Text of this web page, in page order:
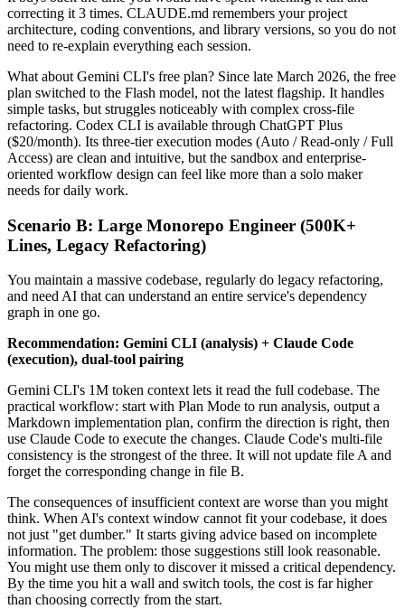
correcting it 3 times. CLAUDE.md remembers your project
architecture, coding conventions, and library versions, so you do not
need to re-explain everything each session.
What about Gemini CLI's free plan? Since late March 2026, the free
plan switched to the Flash model, not the latest flagship. It handles
simple tasks, but struggles noticeably with complex cross-file
refactoring. Codex CLI is available through ChatGPT Plus
($20/month). Its three-tier execution modes (Auto / Read-only / Full
Access) are clean and intuitive, but the sandbox and enterprise-
oriented workflow design can feel like more than a solo maker
needs for daily work.
Scenario B: Large Monorepo Engineer (500K+
Lines, Legacy Refactoring)
You maintain a massive codebase, regularly do legacy refactoring,
and need AI that can understand an entire service's dependency
graph in one go.
Recommendation: Gemini CLI (analysis) + Claude Code
(execution), dual-tool pairing
Gemini CLI's 1M token context lets it read the full codebase. The
practical workflow: start with Plan Mode to run analysis, output a
Markdown implementation plan, confirm the direction is right, then
use Claude Code to execute the changes. Claude Code's multi-file
consistency is the strongest of the three. It will not update file A and
forget the corresponding change in file B.
The consequences of insufficient context are worse than you might
think. When AI's context window cannot fit your codebase, it does
not just "get dumber." It starts giving advice based on incomplete
information. The problem: those suggestions still look reasonable.
You might use them only to discover it missed a critical dependency.
By the time you hit a wall and switch tools, the cost is far higher
than choosing correctly from the start.